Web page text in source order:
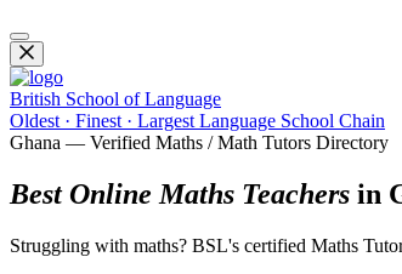
British School of Language
Oldest · Finest · Largest Language School Chain
Ghana — Verified Maths / Math Tutors Directory
Best Online Maths Teachers in
Struggling with maths? BSL's certified Maths